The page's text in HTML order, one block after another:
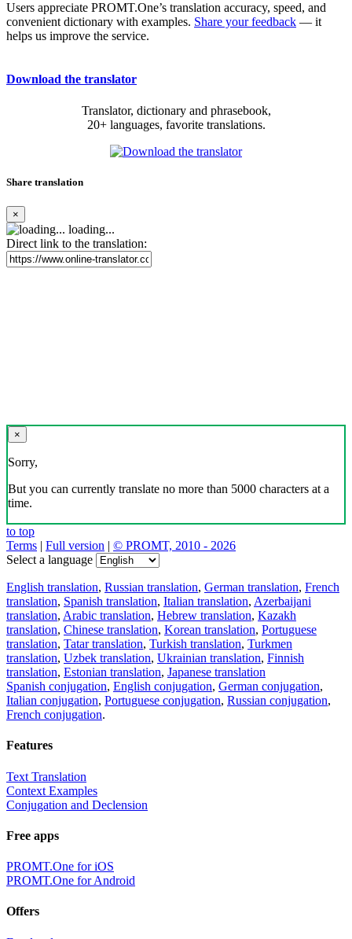
Users appreciate PROMT.One’s translation accuracy, speed, and
convenient dictionary with examples. Share your feedback — it
helps us improve the service.
Download the translator
Translator, dictionary and phrasebook,
20+ languages, favorite translations.
Share translation
×
loading...
Direct link to the translation:
×
Sorry,
But you can currently translate no more than 5000 characters at a
time.
to top
Terms | Full version | © PROMT, 2010 - 2026
Select a language
English translation, Russian translation, German translation, French
translation, Spanish translation, Italian translation, Azerbaijani
translation, Arabic translation, Hebrew translation, Kazakh
translation, Chinese translation, Korean translation, Portuguese
translation, Tatar translation, Turkish translation, Turkmen
translation, Uzbek translation, Ukrainian translation, Finnish
translation, Estonian translation, Japanese translation
Spanish conjugation, English conjugation, German conjugation,
Italian conjugation, Portuguese conjugation, Russian conjugation,
French conjugation.
Features
Text Translation
Context Examples
Conjugation and Declension
Free apps
PROMT.One for iOS
PROMT.One for Android
Offers